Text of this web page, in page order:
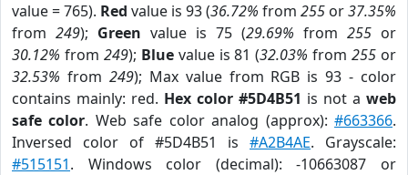
value = 765). Red value is 93 (36.72% from 255 or37.35%
from 249); Green value is 75 (29.69% from 255 or
30.12% from 249); Bluevalue is 81 (32.03% from255 or
32.53% from 249); Max value from RGB is 93 - color
contains mainly: red. Hex color #5D4B51 is not a web
safe color. Web safe color analog (approx):#663366.
Inversed color of #5D4B51 is #A2B4AE. Grayscale:
#515151. Windows color (decimal): -10663087 or